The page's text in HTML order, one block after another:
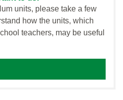
units, please take a few
how the units, which
teachers, may be useful